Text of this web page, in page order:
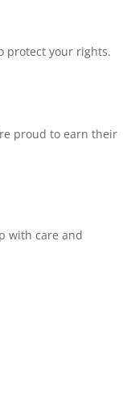
protect your rights.
proud to earn their
with care and